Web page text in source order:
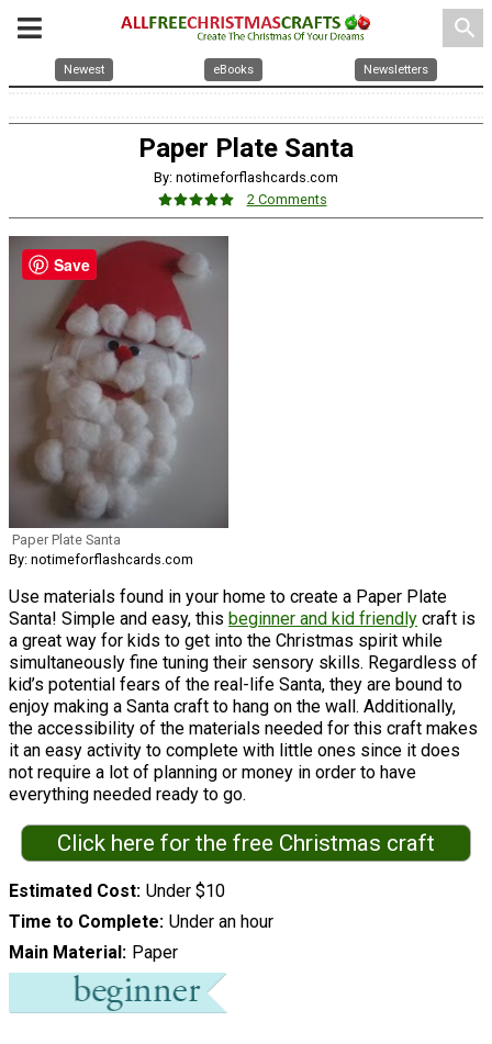
search
Newest eBooks Newsletters
Paper Plate Santa
By: notimeforflashcards.com
2 Comments
Paper Plate Santa
By: notimeforflashcards.com
Use materials found in your home to create a Paper Plate
Santa! Simple and easy, this beginner and kid friendly craft is
a great way for kids to get into the Christmas spirit while
simultaneously fine tuning their sensory skills. Regardless of
kid’s potential fears of the real-life Santa, they are bound to
enjoy making a Santa craft to hang on the wall. Additionally,
the accessibility of the materials needed for this craft makes
it an easy activity to complete with little ones since it does
not require a lot of planning or money in order to have
everything needed ready to go.
Click here for the free Christmas craft
Estimated Cost Under $10
Time to Complete Under an hour
Main Material Paper
Save